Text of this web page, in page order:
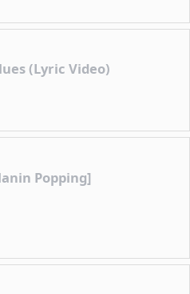
(Lyric Video)
Popping]